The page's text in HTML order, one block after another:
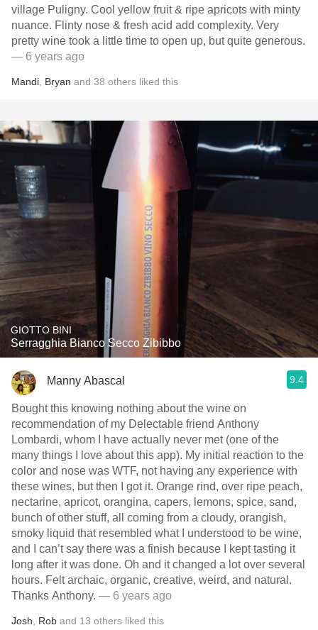
village Puligny. Cool yellow fruit & ripe apricots with minty
nuance. Flinty nose & fresh acid add complexity. Very
pretty wine took a little time to open up, but quite generous.
— 6 years ago
Mandi Bryan and 38 others liked this
GIOTTO BINI
Serragghia Bianco Secco Zibibbo
Manny Abascal 9.4
Bought this knowing nothing about the wine on
recommendation of my Delectable friend Anthony
Lombardi, whom I have actually never met (one of the
many things I love about this app). My initial reaction to the
color and nose was WTF, not having any experience with
these wines, but then I got it. Orange rind, over ripe peach,
nectarine, apricot, orangina, capers, lemons, spice, sand,
bunch of other stuff, all coming from a cloudy, orangish,
smoky liquid that resembled what I understood to be wine,
and I can’t say there was a finish because I kept tasting it
long after it was done. Oh and it changed a lot over several
hours. Felt archaic, organic, creative, weird, and natural.
Thanks Anthony. — 6 years ago
Josh Rob and 13 others liked this